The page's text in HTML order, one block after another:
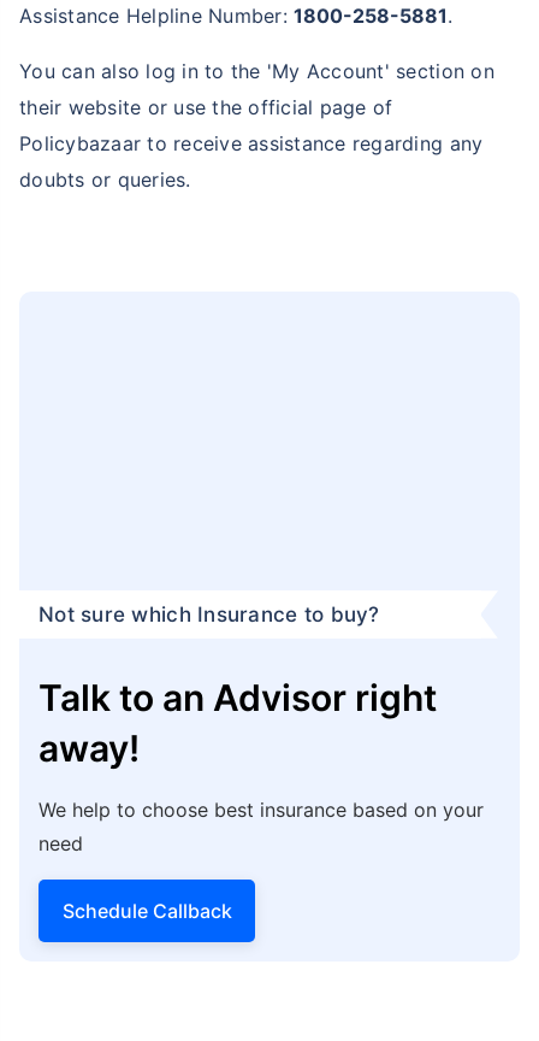
Assistance Helpline Number:1800-258-5881.
You can also log in to the 'My Account' section on
their website or use the official page of
Policybazaar to receive assistance regarding any
doubts or queries.
Not sure which Insurance to buy?
Talk to an Advisor right
away!
We help to choose best insurance based on your
need
Schedule Callback